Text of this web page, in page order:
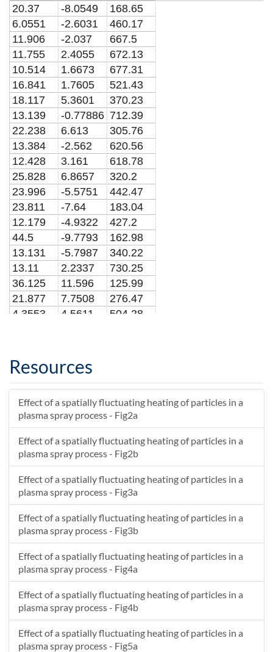
20.37
-8.0549
168.65
6.0551
-2.6031
460.17
11.906
-2.037
667.5
11.755
2.4055
672.13
10.514
1.6673
677.31
16.841
1.7605
521.43
18.117
5.3601
370.23
13.139
-0.77886 712.39
22.238
6.613
305.76
13.384
-2.562
620.56
12.428
3.161
618.78
25.828
6.8657
320.2
23.996
-5.5751
442.47
23.811
-7.64
183.04
12.179
-4.9322
427.2
44.5
-9.7793
162.98
13.131
-5.7987
340.22
13.11
2.2337
730.25
36.125
11.596
125.99
21.877
7.7508
276.47
4.3553
4.5611
504.28
15.514
8.1314
0.52552
14.031
3.2996
554.01
13.176
9.12
307.24
8.0134
3.8441
655.22
-7.8189
4.6093
145.7
32.567
-9.8842
183.17
18.136
-2.8299
411.46
26.065
16.138
85.583
25.357
2.3067
420.48
1.9696
-9.0953
255.1
20.048
3.3679
431.76
12.52
5.7469
478.12
18.541
0.8234
556.08
29.596
4.1523
323.11
17.884
0.85158
557.31
22.402
-4.006
381.43
5.4763
0.30399
537.88
12.289
-0.16988 677.07
Resources
Effect of a spatially fluctuating heating of particles in a
plasma spray process - Fig2a
Effect of a spatially fluctuating heating of particles in a
plasma spray process - Fig2b
Effect of a spatially fluctuating heating of particles in a
plasma spray process - Fig3a
Effect of a spatially fluctuating heating of particles in a
plasma spray process - Fig3b
Effect of a spatially fluctuating heating of particles in a
plasma spray process - Fig4a
Effect of a spatially fluctuating heating of particles in a
plasma spray process - Fig4b
Effect of a spatially fluctuating heating of particles in a
plasma spray process - Fig5a